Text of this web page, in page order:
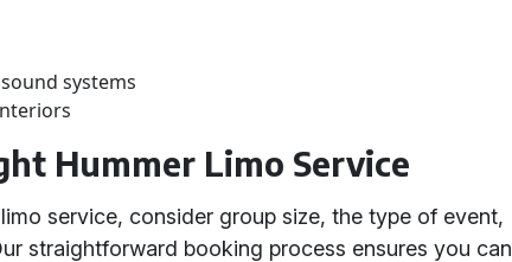
systems
Hummer Limo Service
service, consider group size, the type of event,
straightforward booking process ensures you can